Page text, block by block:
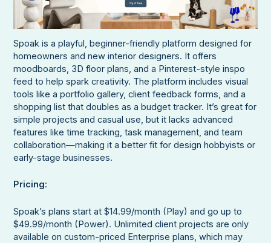
Spoak is a playful, beginner-friendly platform designed for
homeowners and new interior designers. It offers
moodboards, 3D floor plans, and a Pinterest-style inspo
feed to help spark creativity. The platform includes visual
tools like a portfolio gallery, client feedback forms, and a
shopping list that doubles as a budget tracker. It’s great for
simple projects and casual use, but it lacks advanced
features like time tracking, task management, and team
collaboration—making it a better fit for design hobbyists or
early-stage businesses.
Pricing:
Spoak’s plans start at $14.99/month (Play) and go up to
$49.99/month (Power). Unlimited client projects are only
available on custom-priced Enterprise plans, which may